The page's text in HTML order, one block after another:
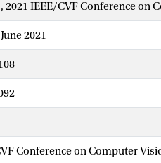
2021 IEEE/CVF Conference on
2021
Conference on Computer